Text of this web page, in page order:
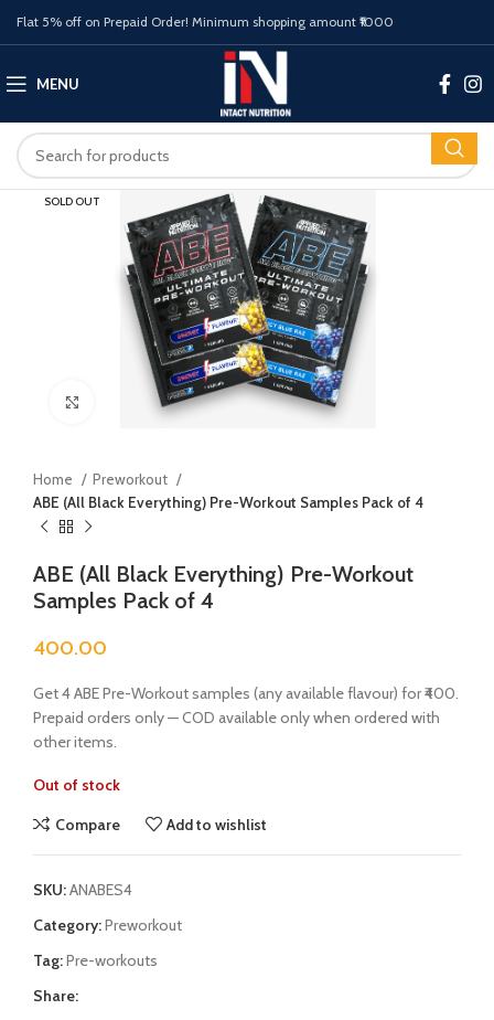
Flat 5% off on Prepaid Order! Minimum shopping amount ₹1000
MENU
SOLD OUT
Click to enlarge
Home
Preworkout
ABE (All Black Everything) Pre-Workout Samples Pack of 4
ABE (All Black Everything) Pre-Workout
Samples Pack of 4
400.00
Get 4 ABE Pre-Workout samples (any available flavour) for ₹400.
Prepaid orders only — COD available only when ordered with
other items.
Out of stock
Compare
Add to wishlist
SKU:ANABES4
Category:Preworkout
Tag:Pre-workouts
Share: